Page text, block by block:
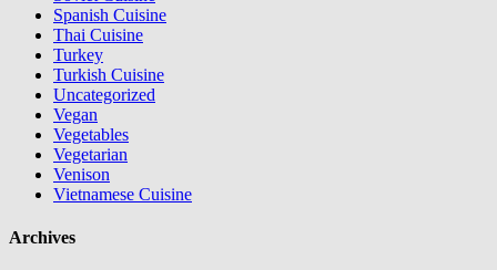
Spanish Cuisine
Thai Cuisine
Turkey
Turkish Cuisine
Uncategorized
Vegan
Vegetables
Vegetarian
Venison
Vietnamese Cuisine
Archives